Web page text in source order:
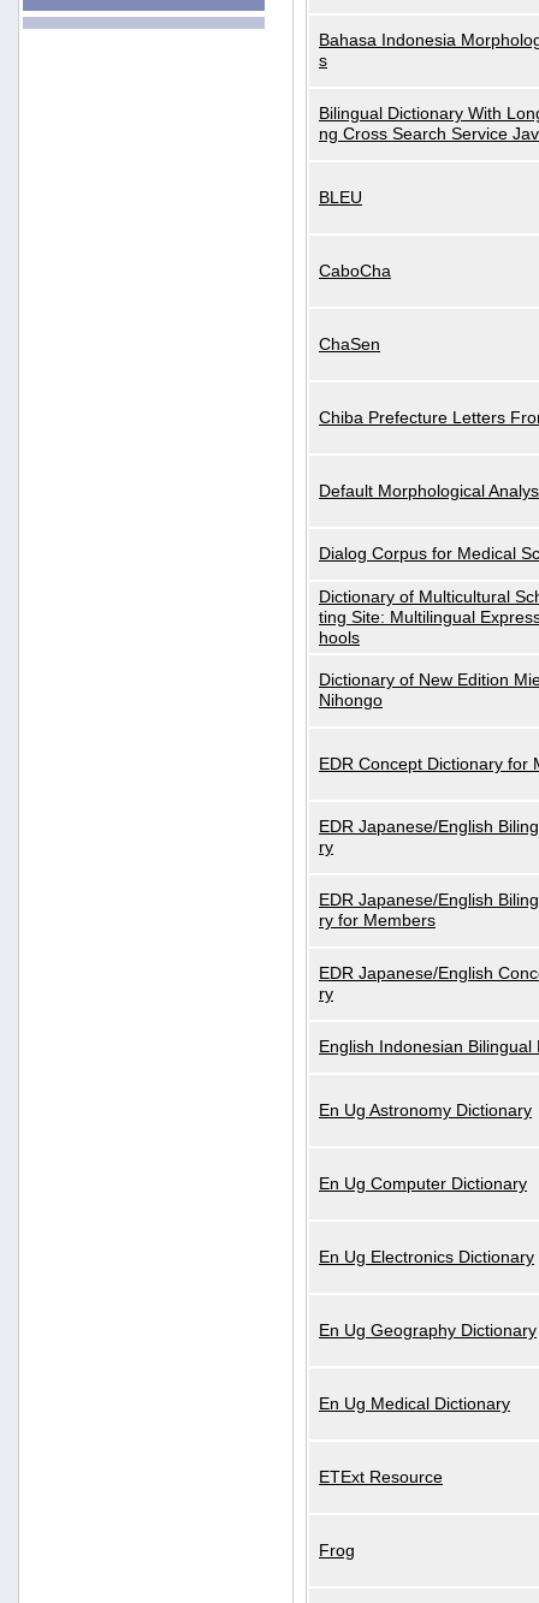
Bahasa Indonesia
s
Bilingual Dictionary With
ng Cross Search Service
BLEU
CaboCha
ChaSen
Chiba Prefecture Letters
Default Morphological
Dialog Corpus for Medical
Dictionary of Multicultural
ting Site: Multilingual
hools
Dictionary of New Edition
Nihongo
EDR Concept Dictionary for
EDR Japanese/English
ry
EDR Japanese/English
ry for Members
EDR Japanese/English
ry
English Indonesian Bilingual
En Ug Astronomy Dictionary
En Ug Computer Dictionary
En Ug Electronics Dictionary
En Ug Geography Dictionary
En Ug Medical Dictionary
ETExt Resource
Frog